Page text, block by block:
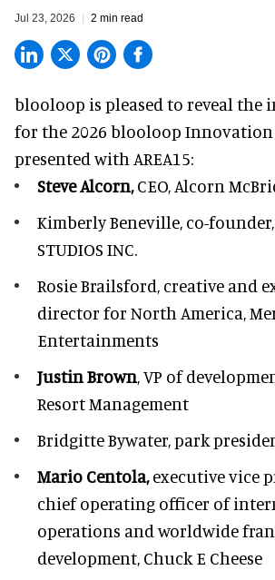
Jul 23, 2026 2 min read
blooloop is pleased to reveal the
for the 2026 blooloop Innovation
presented with AREA15:
Steve Alcorn,CEO, Alcorn
Kimberly Beneville, co-founder,
STUDIOS INC.
Rosie Brailsford, creative and
director for North America,
Entertainments
Justin Brown , VP of
Resort Management
Bridgitte Bywater, park
Mario Centola,executive vice
chief operating officer of
operations and worldwide
development, Chuck E Cheese